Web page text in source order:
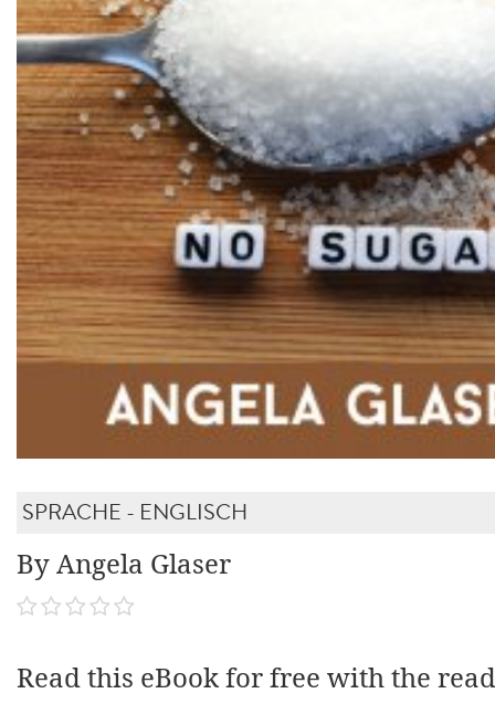
SPRACHE - ENGLISCH
By Angela Glaser
Read this eBook for free with the